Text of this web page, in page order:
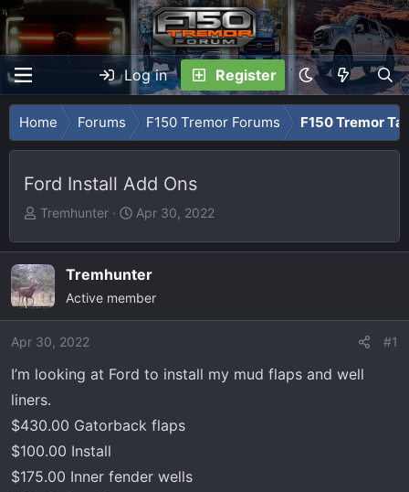
Log in Register
Home Forums F150 Tremor Forums F150 Tremor
Ford Install Add Ons
T
r
e
a
d
a
e
r
Tremhunter
S
a
r
t
e
Apr 30, 2022
Tremhunter
Active member
Apr 30, 2022 #1
I’m looking at Ford to install my mud flaps and well
liners.
$430.00 Gatorback flaps
$100.00 Install
$175.00 Inner fender wells